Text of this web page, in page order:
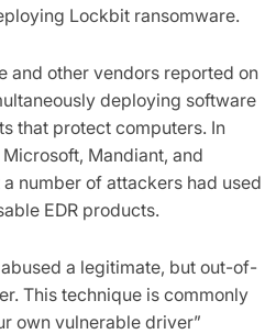
Lockbit ransomware.
and other vendors reported on
deploying software
that protect computers. In
Microsoft, Mandiant, and
number of attackers had used
EDR products.
a legitimate, but out-of-
This technique is commonly
own vulnerable driver”